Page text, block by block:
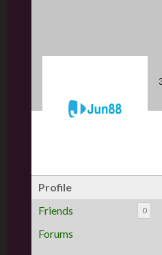
Profile
Friends
0
Forums